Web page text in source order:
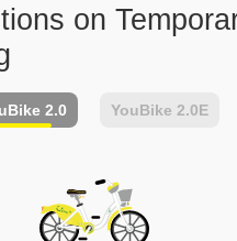
on
2.0 YouBike 2.0E